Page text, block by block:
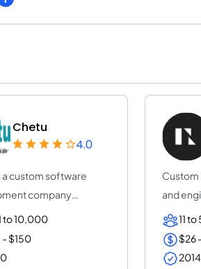
Chetu
4.0
a custom software
company
startups, SMB...
to 10,000
- $150
Custom
and
EPC, Oil
11 to
$26
2014